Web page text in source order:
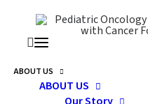
ABOUT US
ABOUT US